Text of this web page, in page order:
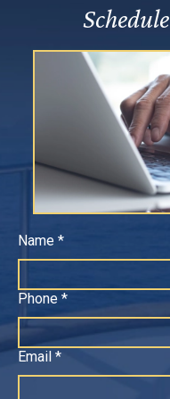
Schedule
Name *
Phone *
Email *